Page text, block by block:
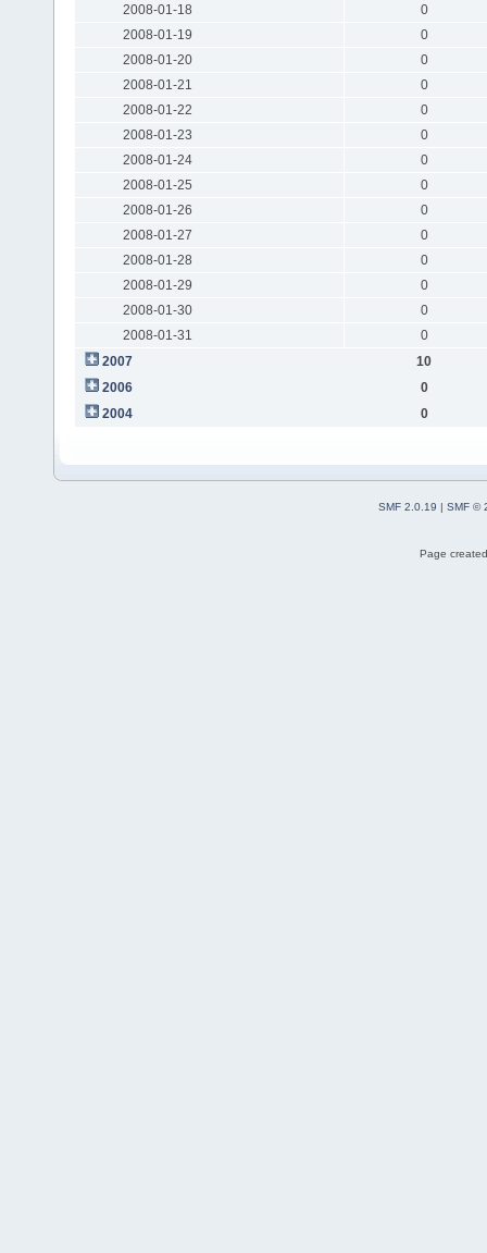
2008-01-18
0
2008-01-19
0
2008-01-20
0
2008-01-21
0
2008-01-22
0
2008-01-23
0
2008-01-24
0
2008-01-25
0
2008-01-26
0
2008-01-27
0
2008-01-28
0
2008-01-29
0
2008-01-30
0
2008-01-31
0
2007
10
2006
0
2004
0
SMF 2.0.19 | SMF ©
Page